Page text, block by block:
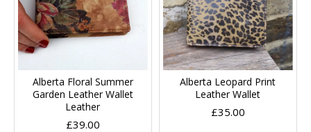
Alberta Floral Summer
Garden Leather Wallet
Leather
£39.00
Alberta Leopard Print
Leather Wallet
£35.00